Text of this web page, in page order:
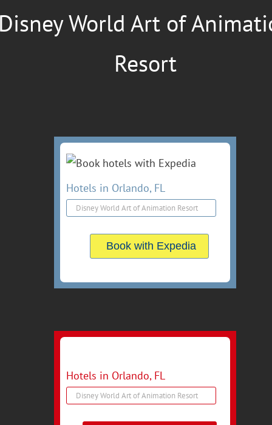
World Art of
Resort
Hotels in Orlando, FL
Book with Expedia
Hotels in Orlando, FL